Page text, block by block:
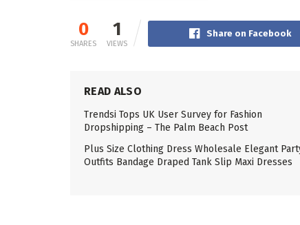
0
SHARES
1
VIEWS
Share on Facebook
READ ALSO
Trendsi Tops UK User Survey for Fashion
Dropshipping – The Palm Beach Post
Plus Size Clothing Dress Wholesale Elegant
Outfits Bandage Draped Tank Slip Maxi Dresses